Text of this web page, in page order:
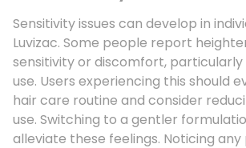
Sensitivity issues can develop in
Luvizac. Some people report
sensitivity or discomfort,
use. Users experiencing this should
hair care routine and consider
use. Switching to a gentler
alleviate these feelings. Noticing